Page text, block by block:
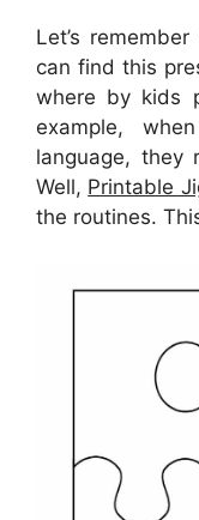
Let’s
can find this
where by kids
example,
language, they
Well, Printable
the routines.